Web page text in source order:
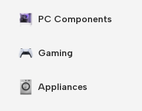
PC Components
Gaming
Appliances